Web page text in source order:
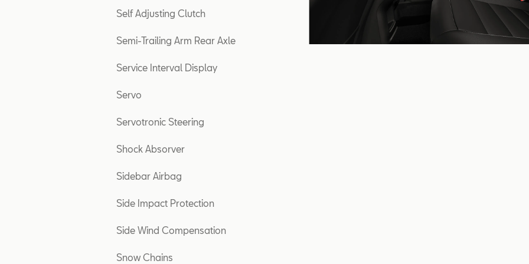
Self Adjusting Clutch
Semi-Trailing Arm Rear Axle
Service Interval Display
Servo
Servotronic Steering
Shock Absorver
Sidebar Airbag
Side Impact Protection
Side Wind Compensation
Snow Chains